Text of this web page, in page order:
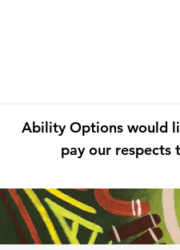
Ability Options would
pay our respects